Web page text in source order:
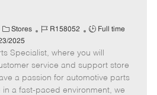
t
e
C
a
t
e
g
o
Stores
J
b
I
d
R158052
J
b
T
y
p
Full time
2025
Specialist, where you will
service and support store
a passion for automotive parts
a fast-paced environment, we